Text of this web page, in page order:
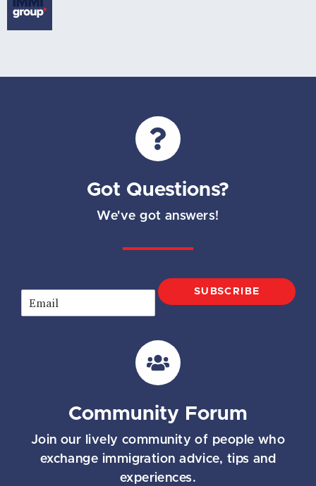
Got Questions?
We've got answers!
m
SUBSCRIBE
Community Forum
Join our lively community of people who
exchange immigration advice, tips and
experiences.